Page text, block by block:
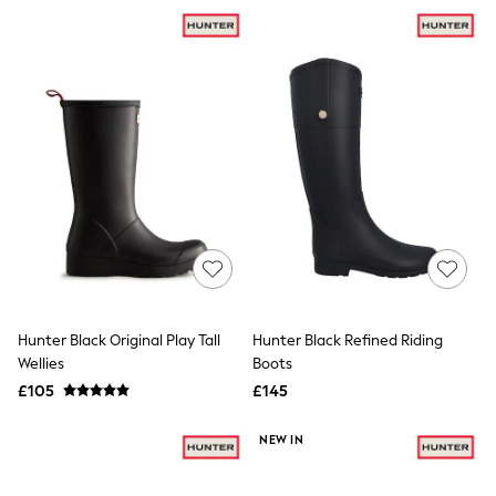
Tops
New In Tops & T-Shirts
Blouses
T-Shirts
Vest Tops
Short Sleeve Tops
Sleeveless Tops
Holiday Tops
Polka Dot
Linen
Love & Roses
Hunter Black Original Play Tall
Wellies
£105
Hunter Black Refined Riding
Boots
£145
NEW IN